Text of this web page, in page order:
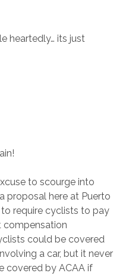
heartedly… its just
to scourge into
proposal here at Puerto
require cyclists to pay
compensation
could be covered
a car, but it never
covered by ACAA if